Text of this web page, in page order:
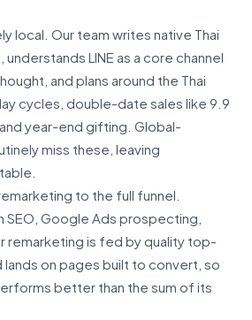
local. Our team writes native Thai
understands LINE as a core channel
and plans around the Thai
cycles, double-date sales like 9.9
and year-end gifting. Global-
miss these, leaving
to the full funnel.
SEO, Google Ads prospecting,
remarketing is fed by quality top-
on pages built to convert, so
better than the sum of its